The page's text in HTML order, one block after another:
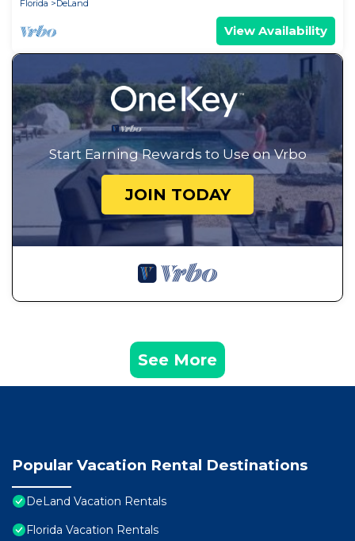
Florida
DeLand
View Availability
Start Earning Rewards to Use on Vrbo
JOIN TODAY
See More
Popular Vacation Rental Destinations
DeLand Vacation Rentals
Florida Vacation Rentals